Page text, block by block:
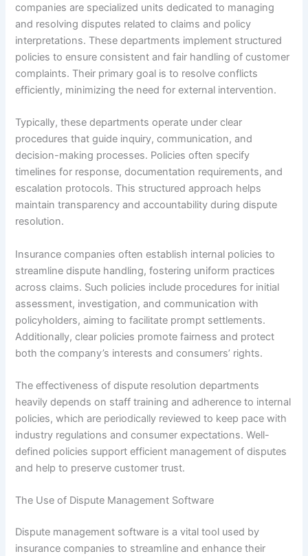
companies are specialized units dedicated to managing
and resolving disputes related to claims and policy
interpretations. These departments implement structured
policies to ensure consistent and fair handling of customer
complaints. Their primary goal is to resolve conflicts
efficiently, minimizing the need for external intervention.
Typically, these departments operate under clear
procedures that guide inquiry, communication, and
decision-making processes. Policies often specify
timelines for response, documentation requirements, and
escalation protocols. This structured approach helps
maintain transparency and accountability during dispute
resolution.
Insurance companies often establish internal policies to
streamline dispute handling, fostering uniform practices
across claims. Such policies include procedures for initial
assessment, investigation, and communication with
policyholders, aiming to facilitate prompt settlements.
Additionally, clear policies promote fairness and protect
both the company’s interests and consumers’ rights.
The effectiveness of dispute resolution departments
heavily depends on staff training and adherence to internal
policies, which are periodically reviewed to keep pace with
industry regulations and consumer expectations. Well-
defined policies support efficient management of disputes
and help to preserve customer trust.
The Use of Dispute Management Software
Dispute management software is a vital tool used by
insurance companies to streamline and enhance their